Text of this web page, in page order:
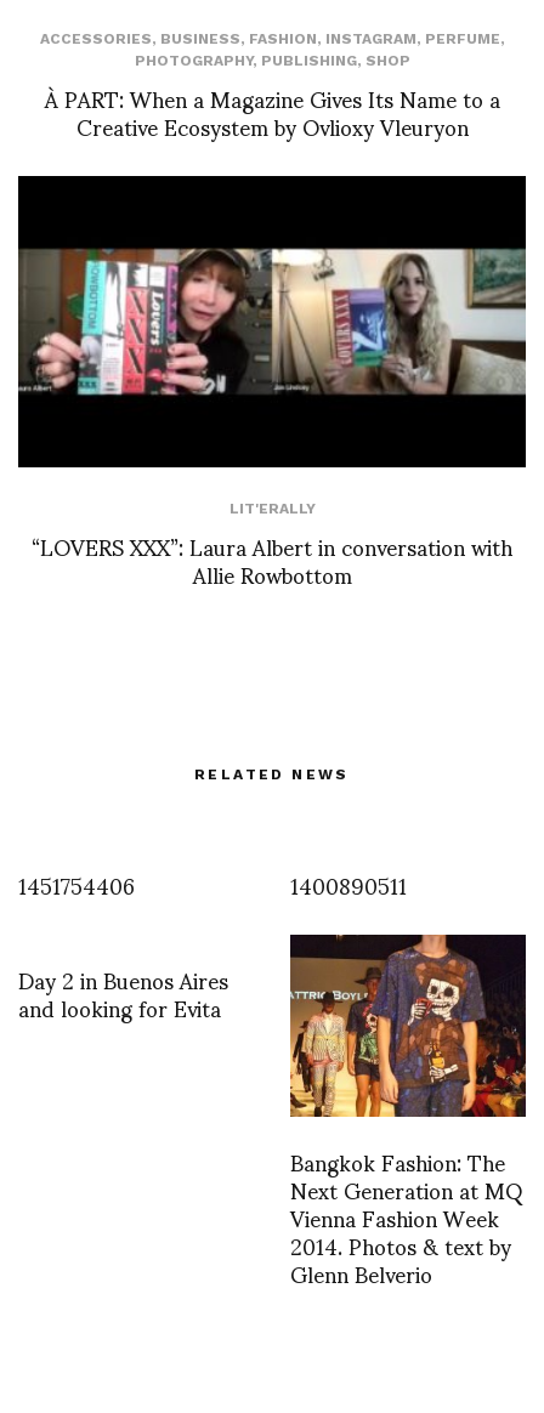
ACCESSORIES, BUSINESS, FASHION, INSTAGRAM, PERFUME,
PHOTOGRAPHY, PUBLISHING, SHOP
À PART: When a Magazine Gives Its Name to a
Creative Ecosystem by Ovlioxy Vleuryon
LIT'ERALLY
“LOVERS XXX”: Laura Albert in conversation with
Allie Rowbottom
RELATED NEWS
1451754406
1400890511
Day 2 in Buenos Aires
and looking for Evita
Bangkok Fashion: The
Next Generation at MQ
Vienna Fashion Week
2014. Photos & text by
Glenn Belverio